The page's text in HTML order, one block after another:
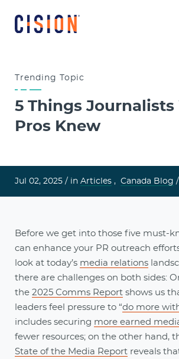
Trending Topic
5 Things Journalists
Pros Knew
Jul 02, 2025 / in Articles , Canada Blog
Before we get into those five must-
can enhance your PR outreach
look at today’s media relations
there are challenges on both sides:
the 2025 Comms Report shows us
leaders feel pressure to “do more
includes securing more earned
fewer resources; on the other hand,
State of the Media Report reveals